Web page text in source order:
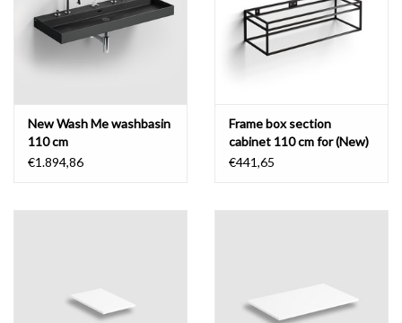
New Wash Me washbasin
110 cm
€1.894,86
Frame box section
cabinet 110 cm for (New)
Wash Me
€441,65